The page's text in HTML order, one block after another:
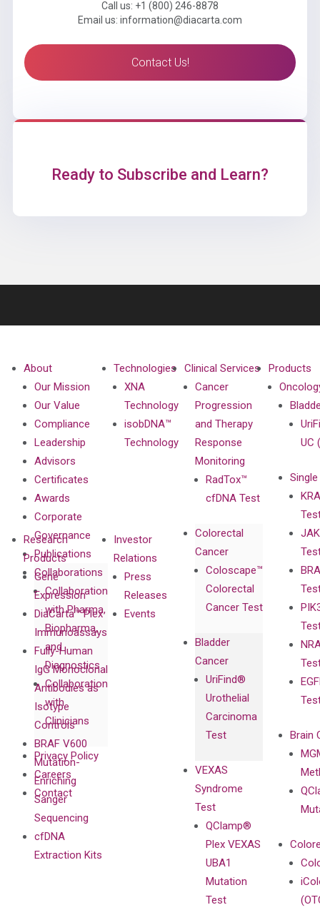
Call us: +1 (800) 246-8878
Email us: information@diacarta.com
Contact Us!
Ready to Subscribe and Learn?
About
Our Mission
Our Value
Compliance
Leadership
Advisors
Certificates
Awards
Corporate
Governance
Publications
Collaborations
Collaboration
with Pharma,
Biopharma,
and
Diagnostics
Collaboration
with
Clinicians
Privacy Policy
Careers
Contact
Technologies
XNA
Technology
isobDNA™
Technology
Clinical Services
Cancer
Progression
and Therapy
Response
Monitoring
RadTox™
cfDNA Test
Colorectal
Cancer
Coloscape™
Colorectal
Cancer Test
Bladder
Cancer
UriFind®️
Urothelial
Carcinoma
Test
VEXAS
Syndrome
Test
QClamp®
Plex VEXAS
UBA1
Mutation
Test
Products
UC
Brain
Research
Products
Gene
Expression
DiaCarta™ Plex
Immunoassays
Fully-Human
IgG Monoclonal
Antibodies as
Isotype
Controls
BRAF V600
Mutation-
Enriching
Sanger
Sequencing
cfDNA
Extraction Kits
Investor
Relations
Press
Releases
Events